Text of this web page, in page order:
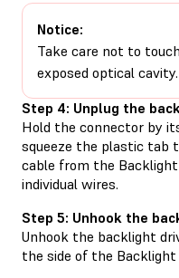
Notice:
Take care not to
exposed optical cavity.
Step 4: Unplug the
Hold the connector by
squeeze the plastic tab
cable from the
individual wires.
Step 5: Unhook the
Unhook the backlight
the side of the Backlight